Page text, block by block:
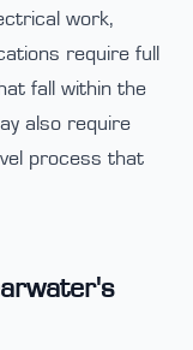
work,
require full
fall within the
also require
process that